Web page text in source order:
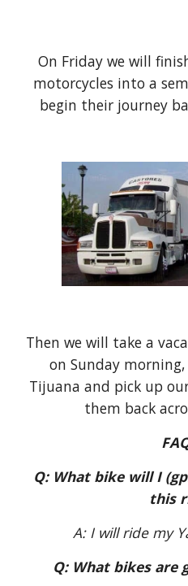
On Friday we will
motorcycles into a
begin their journey
Then we will take a
on Sunday
Tijuana and pick up
them back
Q: What bike will I
this
A: I will ride my
Q: What bikes are